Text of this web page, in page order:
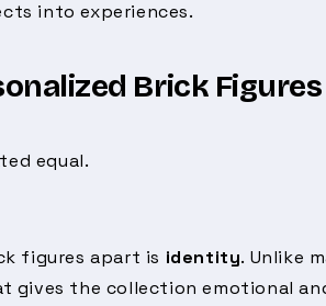
into experiences.
Brick
equal.
figures apart is identity. Unlike
gives the collection emotional